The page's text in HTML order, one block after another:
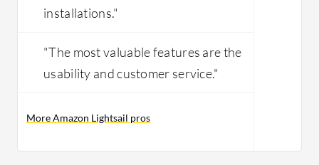
installations."
"The most valuable features are the
usability and customer service."
More Amazon Lightsail pros